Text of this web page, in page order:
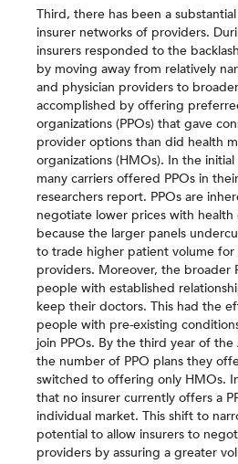
Third, there has been a
insurer networks of providers.
insurers responded to the
by moving away from relatively
and physician providers to
accomplished by offering
organizations (PPOs) that gave
provider options than did health
organizations (HMOs). In the
many carriers offered PPOs in
researchers report. PPOs are
negotiate lower prices with health
because the larger panels
to trade higher patient volume for
providers. Moreover, the broader
people with established
keep their doctors. This had the
people with pre-existing
join PPOs. By the third year of
the number of PPO plans they
switched to offering only HMOs.
that no insurer currently offers a
individual market. This shift to
potential to allow insurers to
providers by assuring a greater